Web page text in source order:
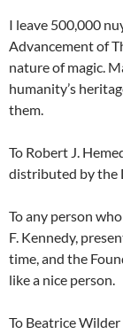
I leave 500,000
Advancement of
nature of magic.
humanity’s
them.
To Robert J.
distributed by the
To any person
F. Kennedy,
time, and the
like a nice person.
To Beatrice